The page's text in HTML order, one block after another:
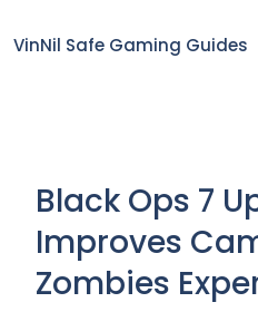
toVinNil Safe Gaming Guides
Black Ops 7
Improves
Zombies